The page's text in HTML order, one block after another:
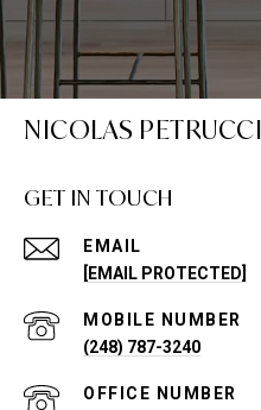
NICOLAS
GET IN TOUCH
EMAIL
[EMAIL PROTECTED]
(248) 787-3240